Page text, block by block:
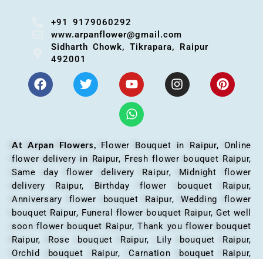
+91 9179060292
www.arpanflower@gmail.com
Sidharth Chowk, Tikrapara, Raipur
492001
At Arpan Flowers, Flower Bouquet in Raipur, Online
flower delivery in Raipur, Fresh flower bouquet Raipur,
Same day flower delivery Raipur, Midnight flower
delivery Raipur, Birthday flower bouquet Raipur,
Anniversary flower bouquet Raipur, Wedding flower
bouquet Raipur, Funeral flower bouquet Raipur, Get well
soon flower bouquet Raipur, Thank you flower bouquet
Raipur, Rose bouquet Raipur, Lily bouquet Raipur,
Orchid bouquet Raipur, Carnation bouquet Raipur,